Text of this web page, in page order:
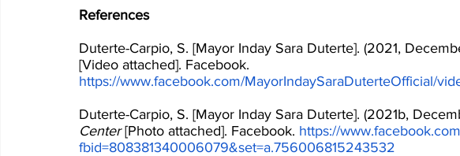
References
Duterte-Carpio, S. [Mayor Inday Sara Duterte]. (2021,
[Video attached]. Facebook.
https://www.facebook.com/MayorIndaySaraDuterteOfficial/
Duterte-Carpio, S. [Mayor Inday Sara Duterte]. (2021b,
Center [Photo attached]. Facebook. https://
fbid=808381340006079&set=a.756006815243532